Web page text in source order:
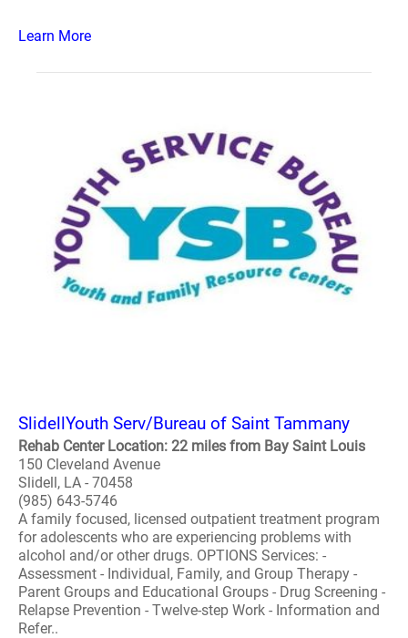
Learn More
SlidellYouth Serv/Bureau of Saint Tammany
Rehab Center Location: 22 miles from Bay Saint Louis
150 Cleveland Avenue
Slidell, LA - 70458
(985) 643-5746
A family focused, licensed outpatient treatment program
for adolescents who are experiencing problems with
alcohol and/or other drugs. OPTIONS Services: -
Assessment - Individual, Family, and Group Therapy -
Parent Groups and Educational Groups - Drug Screening -
Relapse Prevention - Twelve-step Work - Information and
Refer..